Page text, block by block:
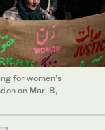
for women’s
on Mar. 8,